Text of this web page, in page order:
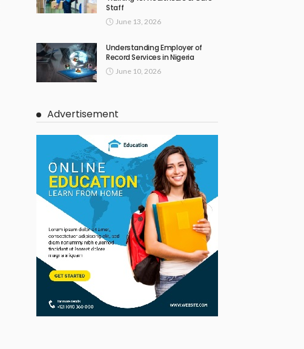
Staff
June 13, 2026
Understanding Employer of
Record Services in Nigeria
June 10, 2026
Advertisement